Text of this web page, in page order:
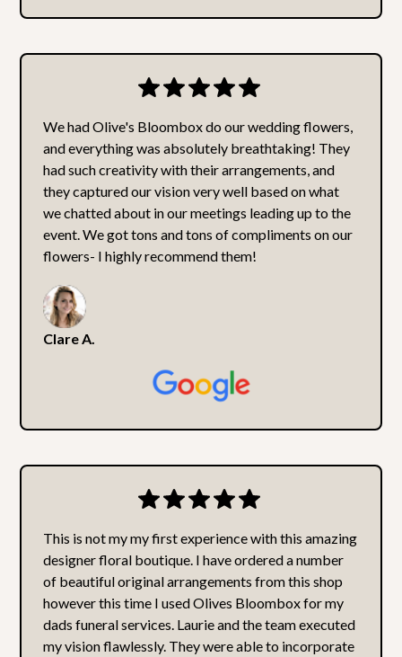
We had Olive's Bloombox do our wedding flowers,
and everything was absolutely breathtaking! They
had such creativity with their arrangements, and
they captured our vision very well based on what
we chatted about in our meetings leading up to the
event. We got tons and tons of compliments on our
flowers- I highly recommend them!
Clare A.
This is not my my first experience with this amazing
designer floral boutique. I have ordered a number
of beautiful original arrangements from this shop
however this time I used Olives Bloombox for my
dads funeral services. Laurie and the team executed
my vision flawlessly. They were able to incorporate